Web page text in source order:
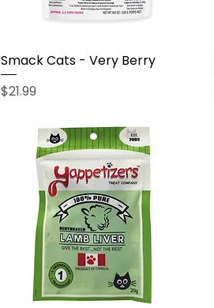
Smack Cats - Very Berry
Price
$21.99